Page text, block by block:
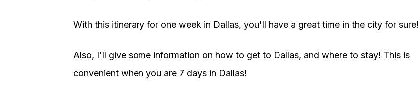
With this itinerary for one week in Dallas, you'll have a great time in the city for sure!
Also, I'll give some information on how to get to Dallas, and where to stay! This is
convenient when you are 7 days in Dallas!